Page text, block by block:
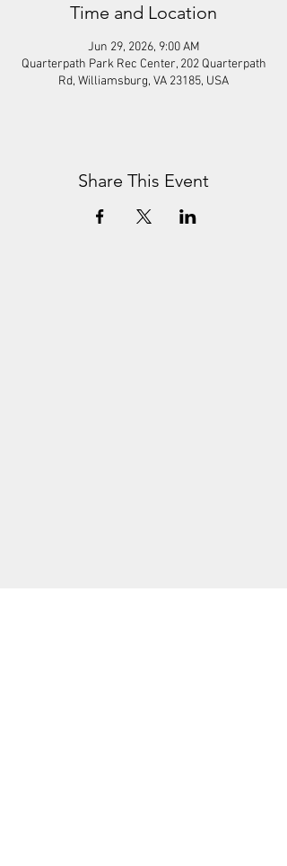
Time and Location
Jun 29, 2026, 9:00 AM
Quarterpath Park Rec Center, 202 Quarterpath
Rd, Williamsburg, VA 23185, USA
Share This Event